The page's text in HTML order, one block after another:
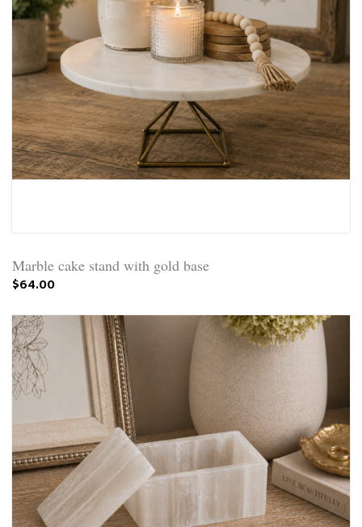
Marble cake stand with gold base
$64.00